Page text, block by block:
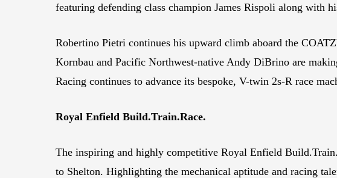
featuring defending class champion James Rispoli along with
Robertino Pietri continues his upward climb aboard the
Kornbau and Pacific Northwest-native Andy DiBrino are
Racing continues to advance its bespoke, V-twin 2s-R race
Royal Enfield Build.Train.Race.
The inspiring and highly competitive Royal Enfield
to Shelton. Highlighting the mechanical aptitude and racing